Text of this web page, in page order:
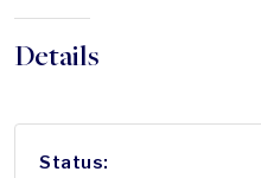
Details
Status: